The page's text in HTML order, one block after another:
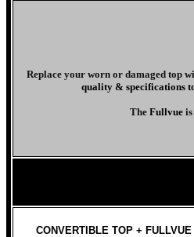
Replace your worn or damaged top
quality & specifications
The Fullvueis
CONVERTIBLE TOP + FULLVUE